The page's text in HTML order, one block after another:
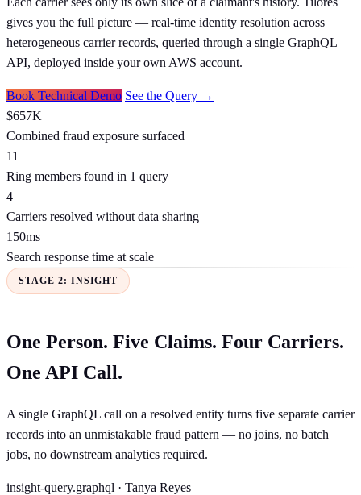
gives you the full picture — real-time identity resolution across
heterogeneous carrier records, queried through a single GraphQL
API, deployed inside your own AWS account.
Book Technical Demo See the Query →
$657K
Combined fraud exposure surfaced
11
Ring members found in 1 query
4
Carriers resolved without data sharing
150ms
Search response time at scale
STAGE 2: INSIGHT
One Person. Five Claims. Four Carriers.
One API Call.
A single GraphQL call on a resolved entity turns five separate carrier
records into an unmistakable fraud pattern — no joins, no batch
jobs, no downstream analytics required.
insight-query.graphql · Tanya Reyes